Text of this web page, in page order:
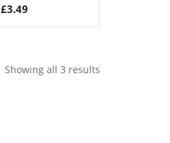
£3.49
Showing all 3 results